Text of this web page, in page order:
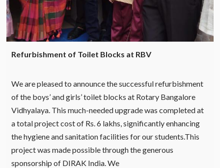
Refurbishment of Toilet Blocks at RBV
We are pleased to announce the successful refurbishment
of the boys’ and girls’ toilet blocks at Rotary Bangalore
Vidhyalaya. This much-needed upgrade was completed at
a total project cost of Rs. 6 lakhs, significantly enhancing
the hygiene and sanitation facilities for our students.This
project was made possible through the generous
sponsorship of DIRAK India. We